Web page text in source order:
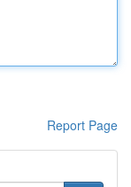
Report Page